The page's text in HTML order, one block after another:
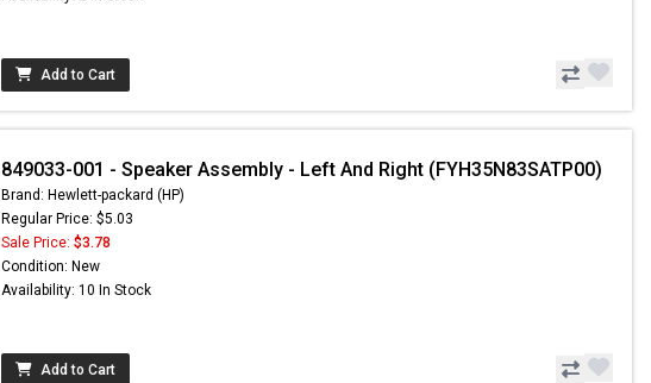
Add to Cart
849033-001 - Speaker Assembly - Left And Right (FYH35N83SATP00)
Brand: Hewlett-packard (HP)
Regular Price: $5.03
Sale Price: $3.78
Condition: New
Availability: 10 In Stock
Add to Cart